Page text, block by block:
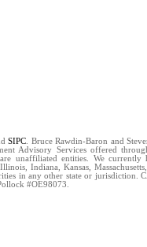
SIPC . Bruce Rawdin-Baron and
Advisory Services offered
unaffiliated entities. We currently
Indiana, Kansas,
in any other state or jurisdiction.
#OE98073.